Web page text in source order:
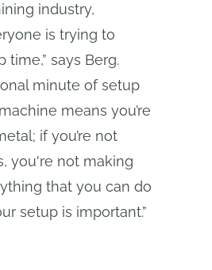
industry,
is trying to
time,” says Berg.
minute of setup
means you’re
if you’re not
you're not making
that you can do
setup is important.”